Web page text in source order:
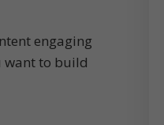
engaging
want to build